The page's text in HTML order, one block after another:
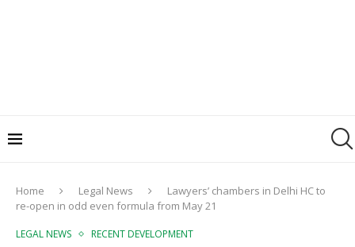
Home Legal News
Lawyers’ chambers in Delhi HC to
re-open in odd even formula from May 21
LEGAL NEWS RECENT DEVELOPMENT